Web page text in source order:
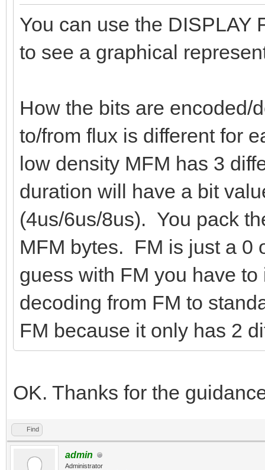
You can use the DISPLAY
to see a graphical
How the bits are encoded/
to/from flux is different for
low density MFM has 3
duration will have a bit
(4us/6us/8us). You pack
MFM bytes. FM is just a 0
guess with FM you have
decoding from FM to
FM because it only has 2
OK. Thanks for the
Find
admin
Administrator